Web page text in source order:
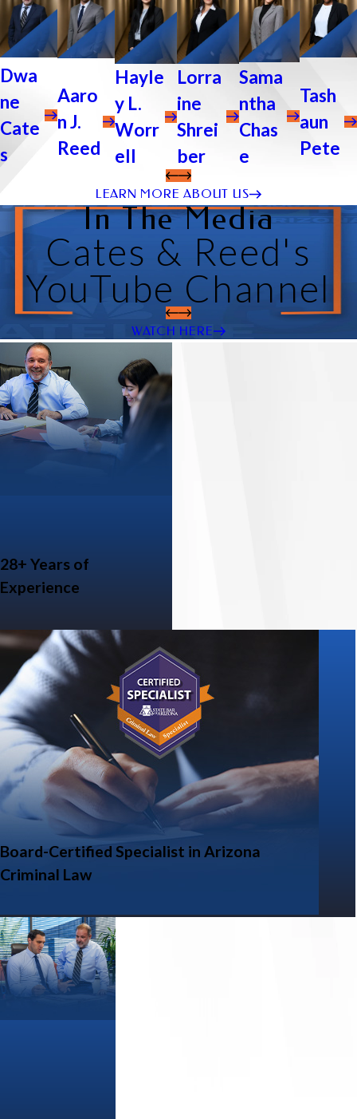
Dwa
ne
Cate
s
Aaro
n J.
Reed
Hayle
y L.
Worr
ell
Lorra
ine
Shrei
ber
Sama
ntha
Chas
e
Tash
aun
Pete
LEARN MORE ABOUT US
In The Media
Cates & Reed's
YouTube Channel
WATCH HERE
28+ Years of
Experience
Board-Certified Specialist in Arizona
Criminal Law